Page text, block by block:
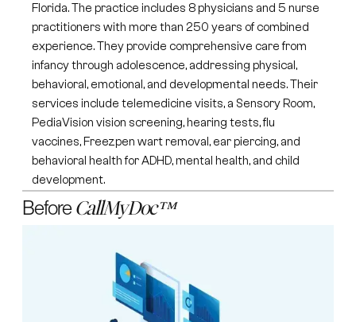
Florida. The practice includes 8 physicians and 5 nurse
practitioners with more than 250 years of combined
experience. They provide comprehensive care from
infancy through adolescence, addressing physical,
behavioral, emotional, and developmental needs. Their
services include telemedicine visits, a Sensory Room,
PediaVision vision screening, hearing tests, flu
vaccines, Freezpen wart removal, ear piercing, and
behavioral health for ADHD, mental health, and child
development.
BeforeCallMyDoc™